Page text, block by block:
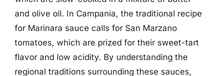
and olive oil. In Campania, the traditional recipe
for Marinara sauce calls for San Marzano
tomatoes, which are prized for their sweet-tart
flavor and low acidity. By understanding the
regional traditions surrounding these sauces,